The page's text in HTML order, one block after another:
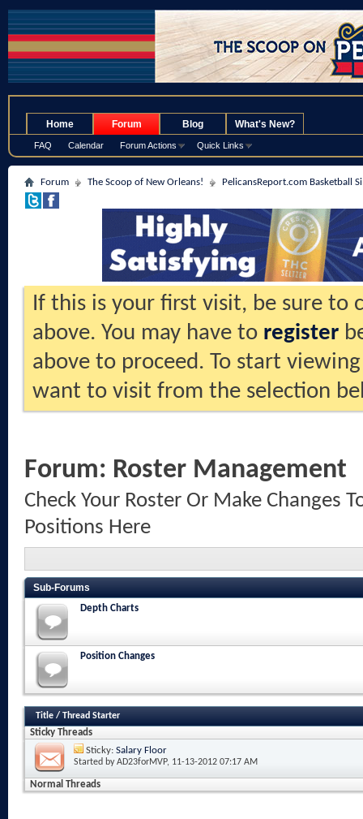
Home Forum
FAQ Calendar Forum Actions Quick Links
Blog What's New?
Forum The Scoop of New Orleans! PelicansReport.com Basketball
If this is your first visit, be sure to
above. You may have to register
above to proceed. To start
want to visit from the selection
Forum: Roster Management
Check Your Roster Or Make Changes
Positions Here
Sub-Forums
Depth Charts
Position Changes
Title / Thread Starter
Sticky Threads
Sticky: Salary Floor
Started byAD23forMVP, 11-13-2012 07:17 AM
Normal Threads